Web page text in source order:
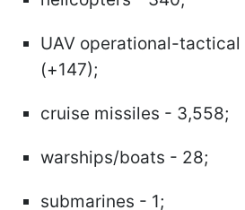
UAV operational-tactical
(+147);
cruise missiles - 3,558;
warships/boats - 28;
submarines - 1;